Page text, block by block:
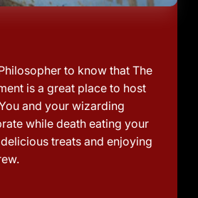
to know that The
is a great place to host
and your wizarding
while death eating your
treats and enjoying